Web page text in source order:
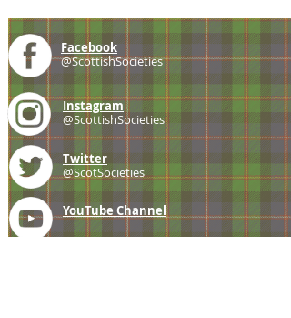
Facebook
@ScottishSocieties
Instagram
@ScottishSocieties
Twitter
@ScotSocieties
YouTube Channel